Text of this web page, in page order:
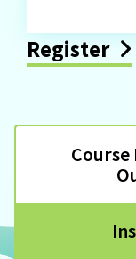
Register